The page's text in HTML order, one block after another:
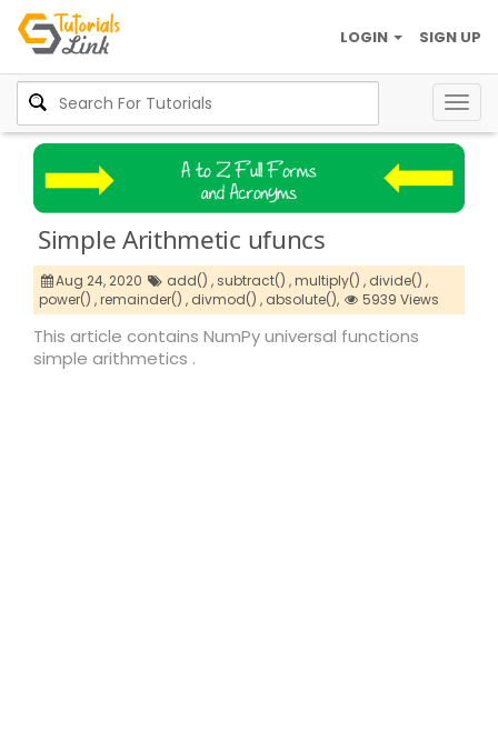
SIGN UP
LOGIN
Simple Arithmetic ufuncs
Aug 24, 2020 add() , subtract() ,multiply() , divide() ,
power() ,remainder() , divmod() , absolute(), 5939 Views
This article contains NumPy universal functions
simple arithmetics .